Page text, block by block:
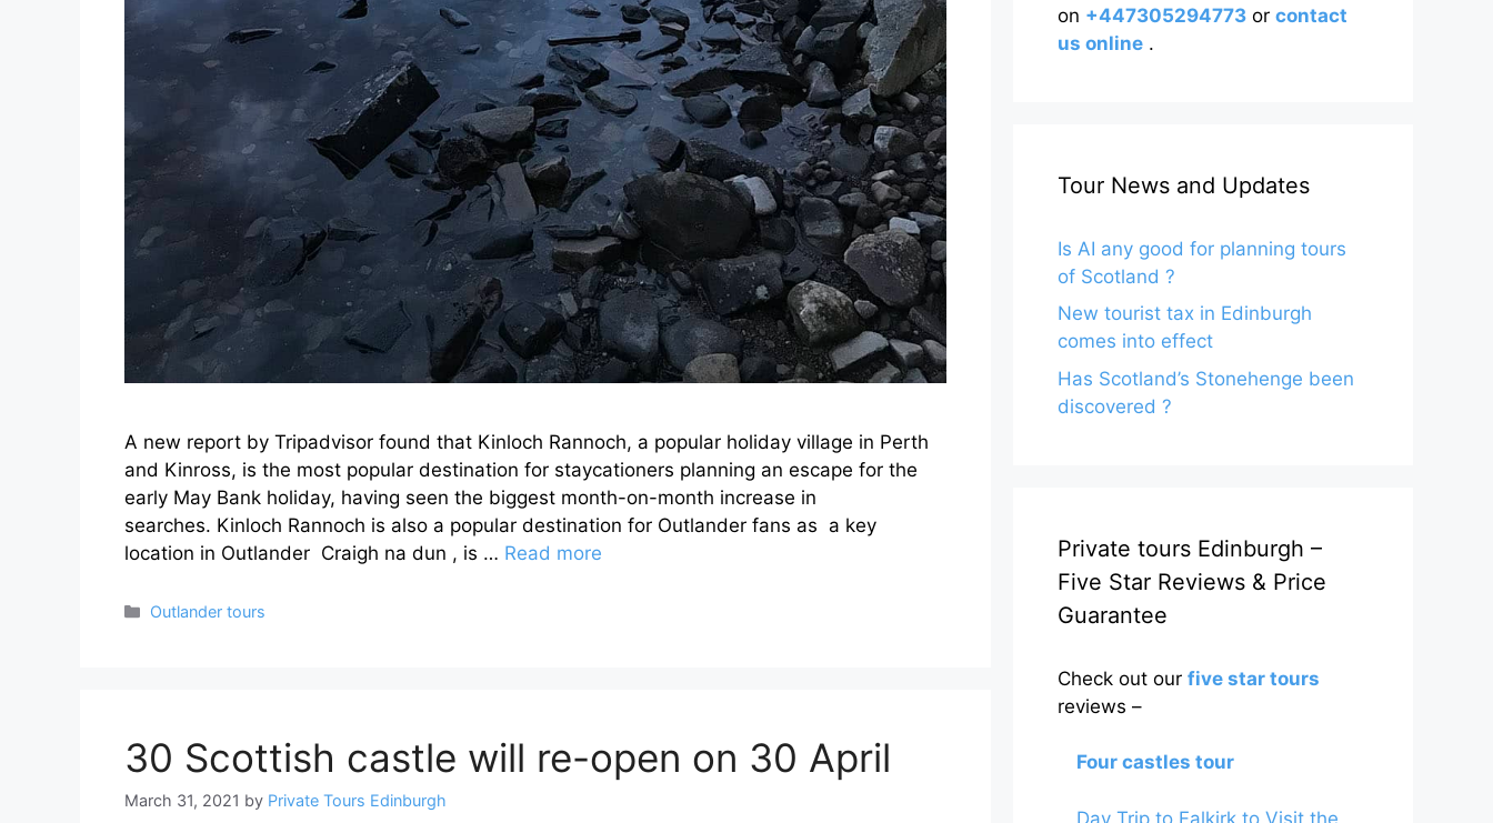
A new report by Tripadvisor found that Kinloch Rannoch, a popular holiday village in Perth
and Kinross, is the most popular destination for staycationers planning an escape for the
early May Bank holiday, having seen the biggest month-on-month increase in
searches. Kinloch Rannoch is also a popular destination for Outlander fans as a key
location in Outlander Craigh na dun , is … Read more
Categories
Outlander tours
30 Scottish castle will re-open on 30 April
March 31, 2021 by Private Tours Edinburgh
on +447305294773 or contact
us online .
Tour News and Updates
Is AI any good for planning tours
of Scotland ?
New tourist tax in Edinburgh
comes into effect
Has Scotland’s Stonehenge been
discovered ?
Private tours Edinburgh –
Five Star Reviews & Price
Guarantee
Check out our five star tours
reviews –
Four castles tour
Day Trip to Falkirk to Visit the